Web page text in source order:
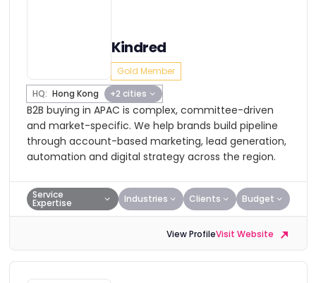
Kindred
Gold Member
HQ: Hong Kong +2 cities
B2B buying in APAC is complex, committee-driven
and market-specific. We help brands build pipeline
through account-based marketing, lead generation,
automation and digital strategy across the region.
Service
Expertise Industries Clients Budget
View ProfileVisit Website